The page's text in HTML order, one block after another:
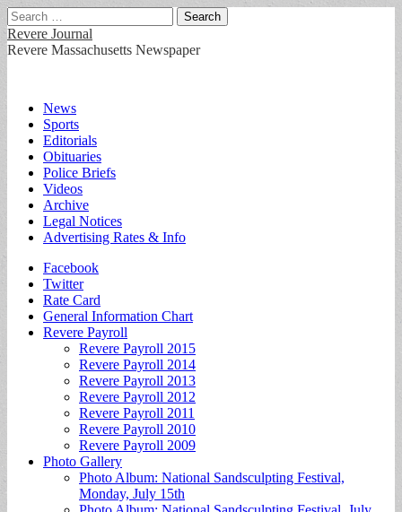
Search
for:
Revere Journal
Revere Massachusetts Newspaper
Main
menu
Skip
content
News
Sports
Editorials
Obituaries
Police Briefs
Videos
Archive
Legal Notices
Advertising Rates & Info
Sub
menu
Facebook
Twitter
Rate Card
General Information Chart
Revere Payroll
Revere Payroll 2015
Revere Payroll 2014
Revere Payroll 2013
Revere Payroll 2012
Revere Payroll 2011
Revere Payroll 2010
Revere Payroll 2009
Photo Gallery
Photo Album: National Sandsculpting Festival,
Monday, July 15th